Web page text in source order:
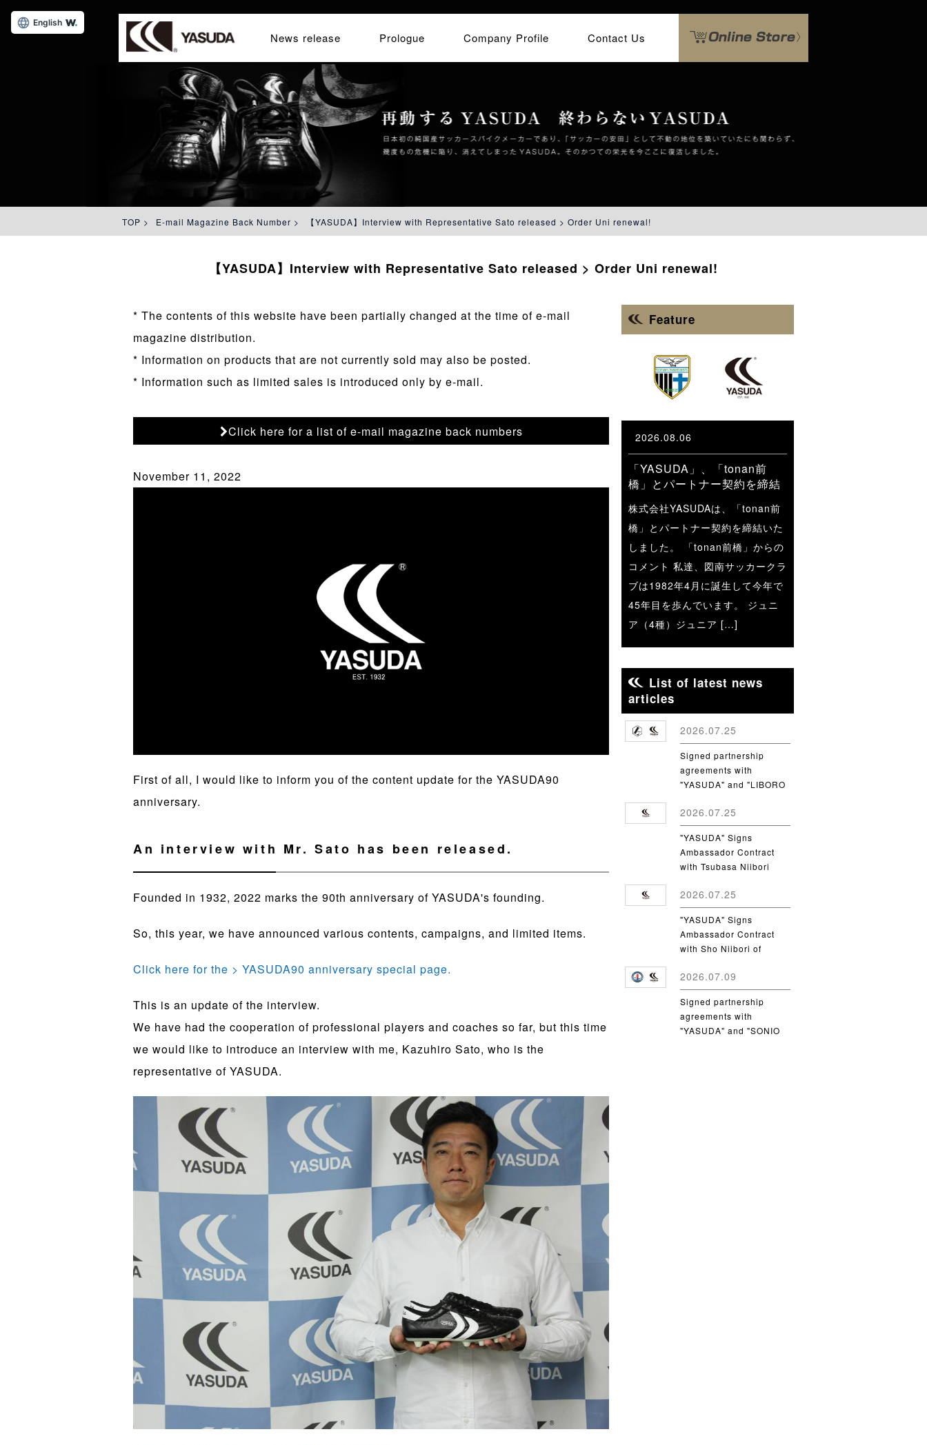
News release Prologue Company Profile Contact Us
TOP > E-mail Magazine Back Number > 【YASUDA】Interview with Representative Sato released > Order Uni renewal!
【YASUDA】Interview with Representative Sato released > Order Uni renewal!
* The contents of this website have been partially changed at the time of e-mail
magazine distribution.
* Information on products that are not currently sold may also be posted.
* Information such as limited sales is introduced only by e-mail.
Click here for a list of e-mail magazine back numbers
November 11, 2022
First of all, I would like to inform you of the content update for the YASUDA90
anniversary.
An interview with Mr. Sato has been released.
Founded in 1932, 2022 marks the 90th anniversary of YASUDA's founding.
So, this year, we have announced various contents, campaigns, and limited items.
Click here for the > YASUDA90 anniversary special page.
This is an update of the interview.
We have had the cooperation of professional players and coaches so far, but this time
we would like to introduce an interview with me, Kazuhiro Sato, who is the
representative of YASUDA.
Feature
2026.08.06
「YASUDA」、「tonan前
橋」とパートナー契約を締結
株式会社YASUDAは、「tonan前
橋」とパートナー契約を締結いた
しました。 「tonan前橋」からの
コメント 私達、図南サッカークラ
ブは1982年4月に誕生して今年で
45年目を歩んでいます。 ジュニ
ア（4種）ジュニア […]
List of latest news
articles
2026.07.25
Signed partnership
agreements with
"YASUDA" and "LIBORO
2026.07.25
"YASUDA" Signs
Ambassador Contract
with Tsubasa Niibori
University
2026.07.25
"YASUDA" Signs
Ambassador Contract
with Sho Niibori of
2026.07.09
Signed partnership
agreements with
"YASUDA" and "SONIO
English